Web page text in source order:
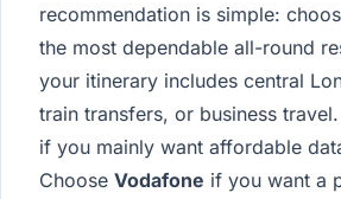
recommendation is simple:
the most dependable all-round
your itinerary includes central
train transfers, or business
if you mainly want affordable
Choose Vodafone if you want a